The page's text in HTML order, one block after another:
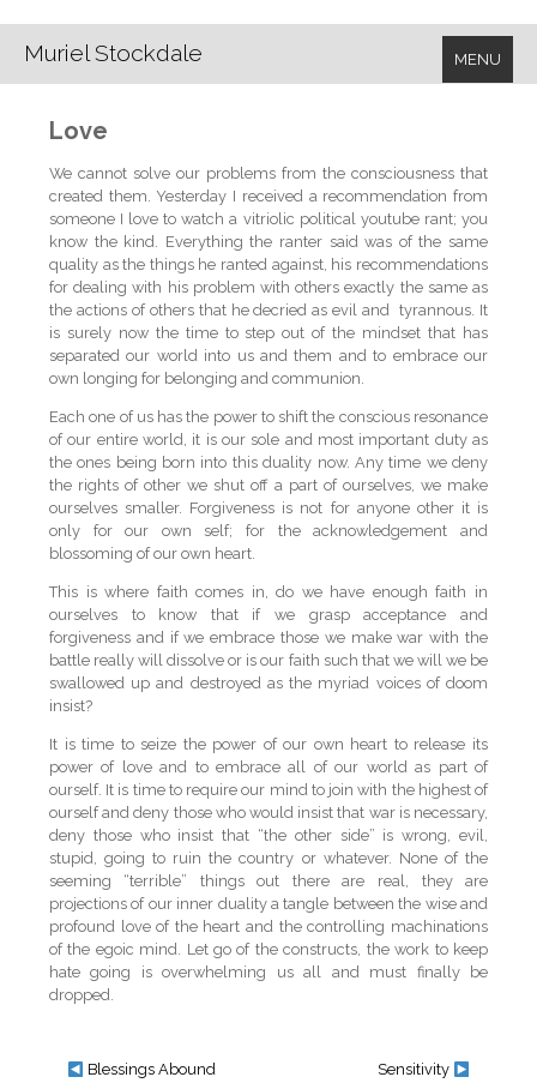
Muriel Stockdale MENU
Love
We cannot solve our problems from the consciousness that
created them. Yesterday I received a recommendation from
someone I love to watch a vitriolic political youtube rant; you
know the kind. Everything the ranter said was of the same
quality as the things he ranted against, his recommendations
for dealing with his problem with others exactly the same as
the actions of others that he decried as evil and tyrannous. It
is surely now the time to step out of the mindset that has
separated our world into us and them and to embrace our
own longing for belonging and communion.
Each one of us has the power to shift the conscious resonance
of our entire world, it is our sole and most important duty as
the ones being born into this duality now. Any time we deny
the rights of other we shut off a part of ourselves, we make
ourselves smaller. Forgiveness is not for anyone other it is
only for our own self; for the acknowledgement and
blossoming of our own heart.
This is where faith comes in, do we have enough faith in
ourselves to know that if we grasp acceptance and
forgiveness and if we embrace those we make war with the
battle really will dissolve or is our faith such that we will we be
swallowed up and destroyed as the myriad voices of doom
insist?
It is time to seize the power of our own heart to release its
power of love and to embrace all of our world as part of
ourself. It is time to require our mind to join with the highest of
ourself and deny those who would insist that war is necessary,
deny those who insist that “the other side” is wrong, evil,
stupid, going to ruin the country or whatever. None of the
seeming “terrible” things out there are real, they are
projections of our inner duality a tangle between the wise and
profound love of the heart and the controlling machinations
of the egoic mind. Let go of the constructs, the work to keep
hate going is overwhelming us all and must finally be
dropped.
Blessings Abound Sensitivity